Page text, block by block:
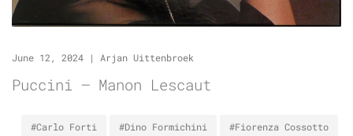
June 12, 2024 | Arjan Uittenbroek
Puccini – Manon Lescaut
#Carlo Forti #Dino Formichini #Fiorenza Cossotto